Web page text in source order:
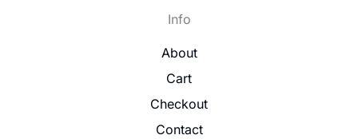
Info
About
Cart
Checkout
Contact